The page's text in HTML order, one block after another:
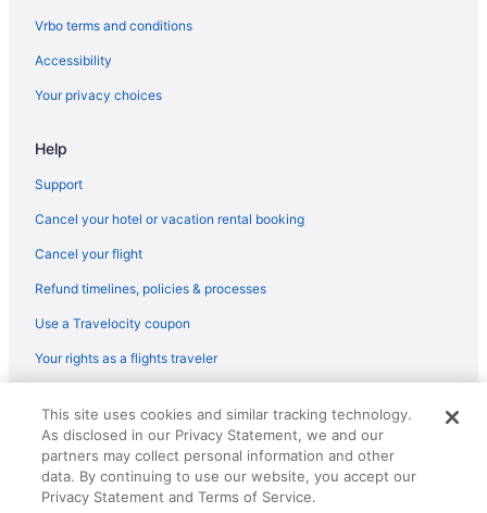
Balcony Hotels in Downtown Memphis
Free Airport Transportation in Memphis
Bar in Memphis
Balcony in Memphis
Early Check-in in Memphis
Medical District Hotels
Hotels near Cannon Center for Performing Arts
Hotels in Cordova
Hotels near Court Square
Vrbo terms and conditions
Accessibility
Your privacy choices
Help
Support
Cancel your hotel or vacation rental booking
Cancel your flight
Refund timelines, policies & processes
Use a Travelocity coupon
Your rights as a flights traveler
reserved. Travelocity, the Stars Design, and The Roaming Gnome
Design are trademarks or registered trademarks of Travelscape LLC.
CST# 2083930-50.
This site uses cookies and similar tracking technology.
As disclosed in our Privacy Statement, we and our
partners may collect personal information and other
data. By continuing to use our website, you accept our
Privacy Statement and Terms of Service.